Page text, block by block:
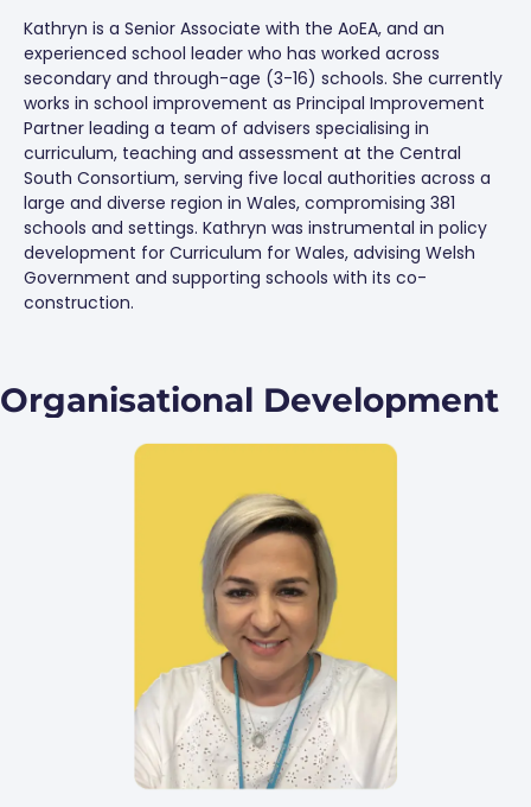
Kathryn is a Senior Associate with the AoEA, and an
experienced school leader who has worked across
secondary and through-age (3-16) schools. She currently
works in school improvement as Principal Improvement
Partner leading a team of advisers specialising in
curriculum, teaching and assessment at the Central
South Consortium, serving five local authorities across a
large and diverse region in Wales, compromising 381
schools and settings. Kathryn was instrumental in policy
development for Curriculum for Wales, advising Welsh
Government and supporting schools with its co-
construction.
Organisational Development